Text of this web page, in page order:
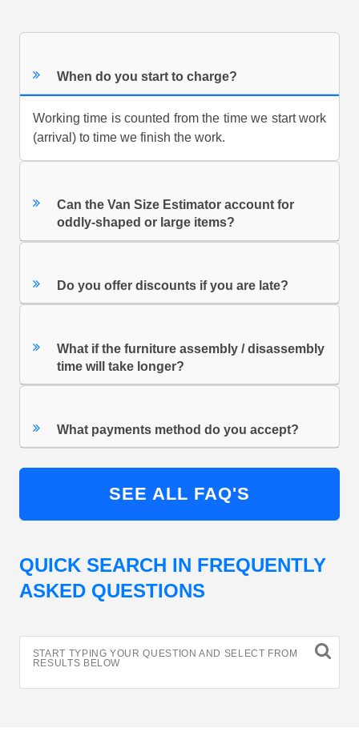
When do you start to charge?
Working time is counted from the time we start work
(arrival) to time we finish the work.
Can the Van Size Estimator account for
oddly-shaped or large items?
Do you offer discounts if you are late?
What if the furniture assembly / disassembly
time will take longer?
What payments method do you accept?
SEE ALL FAQ'S
QUICK SEARCH IN FREQUENTLY
ASKED QUESTIONS
START TYPING YOUR QUESTION AND SELECT FROM
RESULTS BELOW